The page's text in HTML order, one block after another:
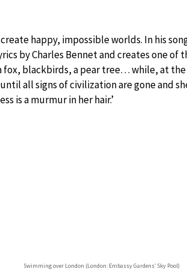
happy, impossible worlds. In his
by Charles Bennet and creates one of
fox, blackbirds, a pear tree… while, at
all signs of civilization are gone and
is a murmur in her hair.’
Swimming over London (London: Embassy Gardens’ Sky Pool)